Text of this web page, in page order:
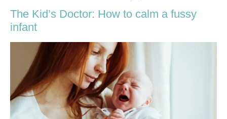
The Kid’s Doctor: How to calm a fussy
infant